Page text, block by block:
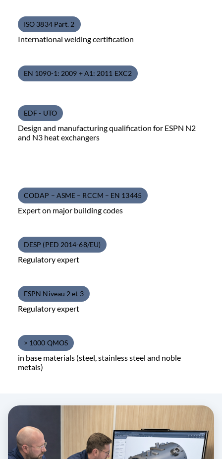
ISO 3834 Part. 2
International welding certification
EN 1090-1: 2009 + A1: 2011 EXC2
EDF - UTO
Design and manufacturing qualification for ESPN N2
and N3 heat exchangers
CODAP – ASME – RCCM – EN 13445
Expert on major building codes
DESP (PED 2014-68/EU)
Regulatory expert
ESPN Niveau 2 et 3
Regulatory expert
> 1000 QMOS
in base materials (steel, stainless steel and noble
metals)